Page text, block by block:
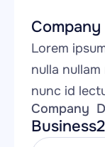
Lorem
nulla
nunc id
Company
Business